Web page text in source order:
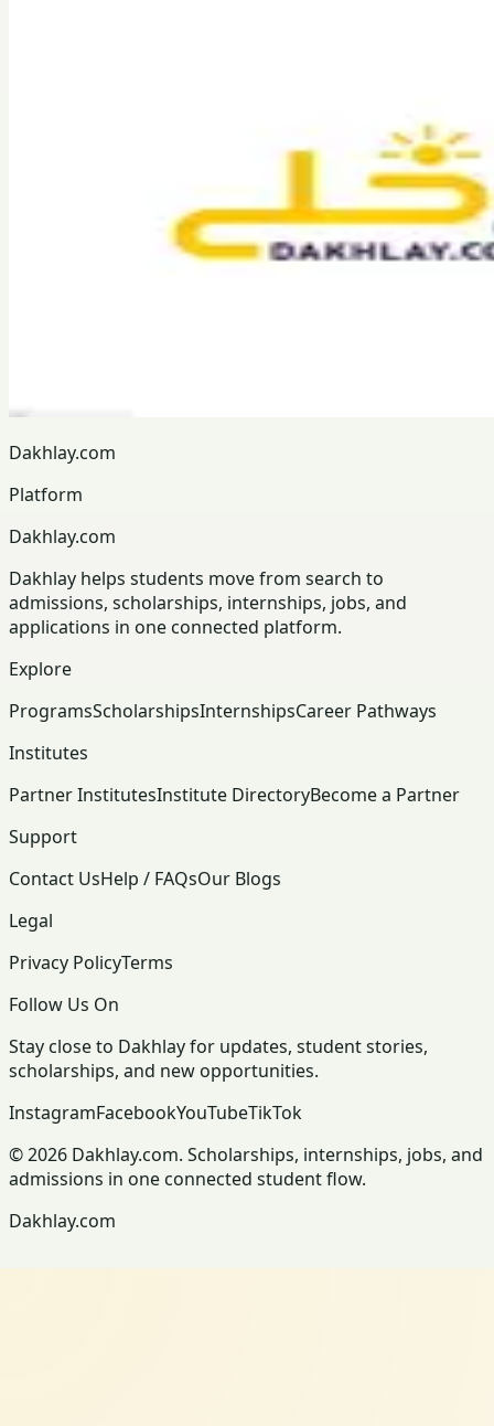
Dakhlay.com
Platform
Dakhlay.com
Dakhlay helps students move from search to
admissions, scholarships, internships, jobs, and
applications in one connected platform.
Explore
ProgramsScholarshipsInternshipsCareer Pathways
Institutes
Partner InstitutesInstitute DirectoryBecome a Partner
Support
Contact UsHelp / FAQsOur Blogs
Legal
Privacy PolicyTerms
Follow Us On
Stay close to Dakhlay for updates, student stories,
scholarships, and new opportunities.
InstagramFacebookYouTubeTikTok
© 2026 Dakhlay.com. Scholarships, internships, jobs, and
admissions in one connected student flow.
Dakhlay.com